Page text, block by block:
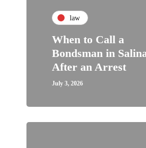
law
When to Call a
Bondsman in
After an Arrest
July 3, 2026